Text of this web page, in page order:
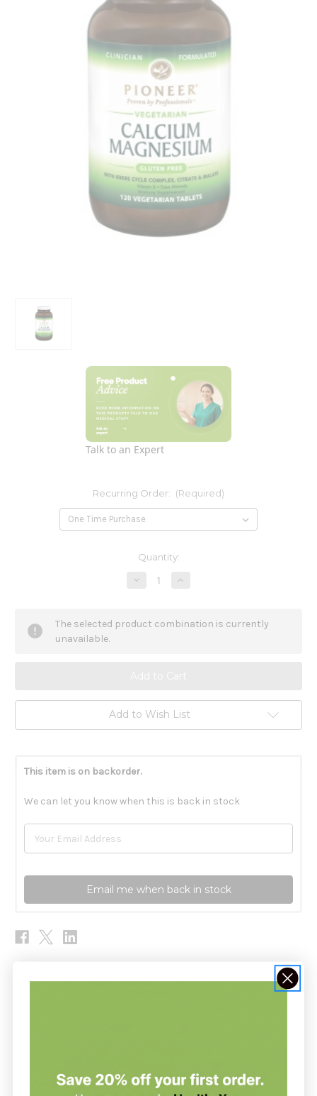
Talk to an Expert
Recurring Order: (Required)
Quantity:
Decrease
Magnesium
Vegetarian
Increase
Magnesium
Vegetarian
The selected product combination is currently
unavailable.
Add to Wish List
This item is on backorder.
We can let you know when this is back in stock
Email me when back in stock
120t by Pioneer